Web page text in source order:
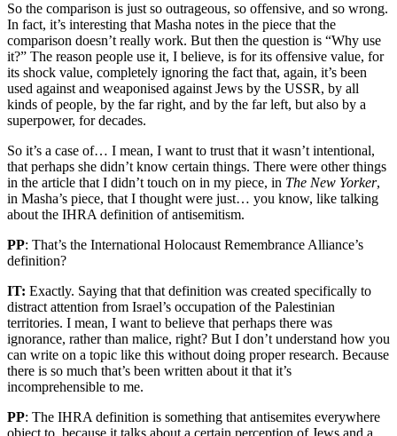
So the comparison is just so outrageous, so offensive, and so wrong.
In fact, it’s interesting that Masha notes in the piece that the
comparison doesn’t really work. But then the question is “Why use
it?” The reason people use it, I believe, is for its offensive value, for
its shock value, completely ignoring the fact that, again, it’s been
used against and weaponised against Jews by the USSR, by all
kinds of people, by the far right, and by the far left, but also by a
superpower, for decades.
So it’s a case of… I mean, I want to trust that it wasn’t intentional,
that perhaps she didn’t know certain things. There were other things
in the article that I didn’t touch on in my piece, in The New Yorker,
in Masha’s piece, that I thought were just… you know, like talking
about the IHRA definition of antisemitism.
PP: That’s the International Holocaust Remembrance Alliance’s
definition?
IT: Exactly. Saying that that definition was created specifically to
distract attention from Israel’s occupation of the Palestinian
territories. I mean, I want to believe that perhaps there was
ignorance, rather than malice, right? But I don’t understand how you
can write on a topic like this without doing proper research. Because
there is so much that’s been written about it that it’s
incomprehensible to me.
PP: The IHRA definition is something that antisemites everywhere